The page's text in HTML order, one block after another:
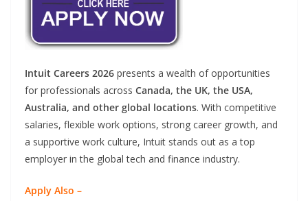
Intuit Careers 2026 presents a wealth of opportunities
for professionals across Canada, the UK, the USA,
Australia, and other global locations. With competitive
salaries, flexible work options, strong career growth, and
a supportive work culture, Intuit stands out as a top
employer in the global tech and finance industry.
Apply Also –